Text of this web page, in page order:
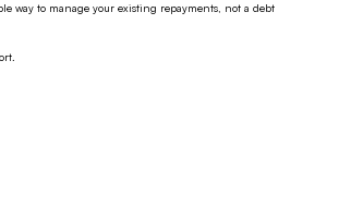
way to manage your existing repayments, not a debt